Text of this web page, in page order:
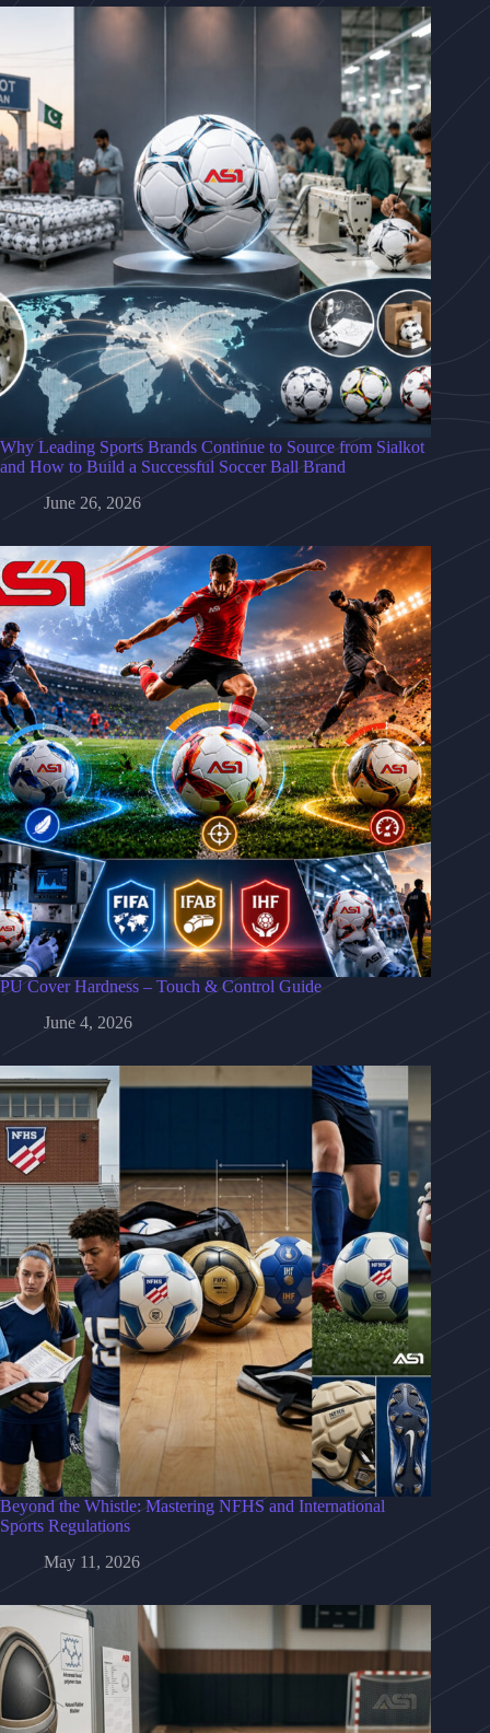
Why Leading Sports Brands Continue to Source from Sialkot
and How to Build a Successful Soccer Ball Brand
June 26, 2026
PU Cover Hardness – Touch & Control Guide
June 4, 2026
Beyond the Whistle: Mastering NFHS and International
Sports Regulations
May 11, 2026